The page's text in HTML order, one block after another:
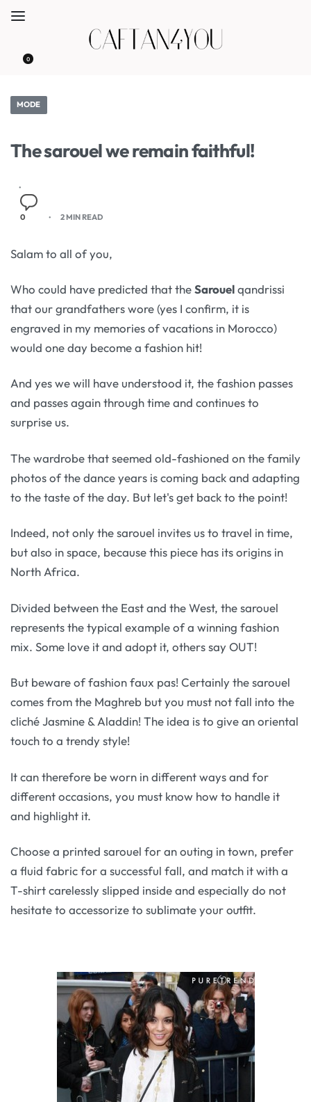
0
MODE
The sarouel we remain faithful!
0 2 MIN READ
Salam to all of you,
Who could have predicted that theSarouelqandrissi
that our grandfathers wore (yes I confirm, it is
engraved in my memories of vacations in Morocco)
would one day become a fashion hit!
And yes we will have understood it, the fashion passes
and passes again through time and continues to
surprise us.
The wardrobe that seemed old-fashioned on the family
photos of the dance years is coming back and adapting
to the taste of the day. But let's get back to the point!
Indeed, not only the sarouel invites us to travel in time,
but also in space, because this piece has its origins in
North Africa.
Divided between the East and the West, the sarouel
represents the typical example of a winning fashion
mix. Some love it and adopt it, others say OUT!
But beware of fashion faux pas! Certainly the sarouel
comes from the Maghreb but you must not fall into the
cliché Jasmine & Aladdin! The idea is to give an oriental
touch to a trendy style!
It can therefore be worn in different ways and for
different occasions, you must know how to handle it
and highlight it.
Choose a printed sarouel for an outing in town, prefer
a fluid fabric for a successful fall, and match it with a
T-shirt carelessly slipped inside and especially do not
hesitate to accessorize to sublimate your outfit.